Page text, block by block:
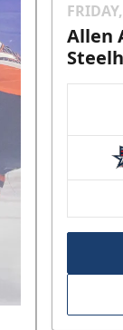
Allen